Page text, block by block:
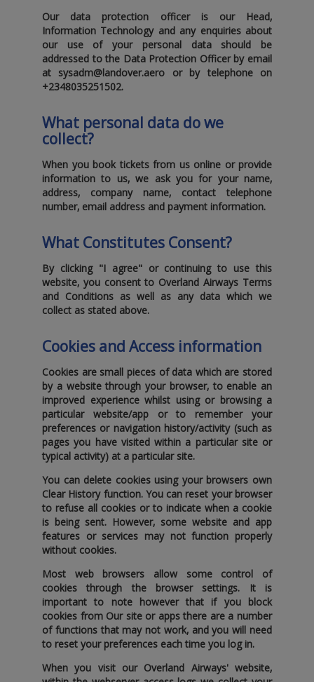
Our data protection officer is our Head‚
Information Technology and any enquiries about
our use of your personal data should be
addressed to the Data Protection Officer by email
at sysadm@landover.aero or by telephone on
+2348035251502.
What personal data do we
collect?
When you book tickets from us online or provide
information to us‚ we ask you for your name‚
address‚ company name‚ contact telephone
number‚ email address and payment information.
What Constitutes Consent?
By clicking "I agree" or continuing to use this
website‚ you consent to Overland Airways Terms
and Conditions as well as any data which we
collect as stated above.
Cookies and Access information
Cookies are small pieces of data which are stored
by a website through your browser‚ to enable an
improved experience whilst using or browsing a
particular website/app or to remember your
preferences or navigation history/activity (such as
pages you have visited within a particular site or
typical activity) at a particular site.
You can delete cookies using your browsers own
Clear History function. You can reset your browser
to refuse all cookies or to indicate when a cookie
is being sent. However‚ some website and app
features or services may not function properly
without cookies.
Most web browsers allow some control of
cookies through the browser settings. It is
important to note however that if you block
cookies from Our site or apps there are a number
of functions that may not work‚ and you will need
to reset your preferences each time you log in.
When you visit our Overland Airways' website‚